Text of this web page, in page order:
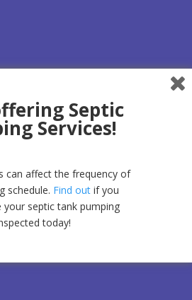
Septic
Services!
can affect the frequency of
schedule. Find outif you
your septic tank pumping
today!